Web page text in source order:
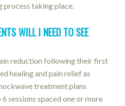
process taking place.
WILL I NEED TO SEE
reduction following their first
healing and pain relief as
treatment plans
sessions spaced one or more